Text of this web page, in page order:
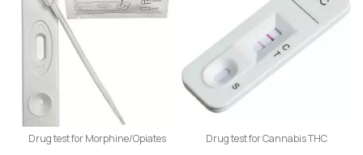
Drug test for Morphine/Opiates Drug test for Cannabis THC